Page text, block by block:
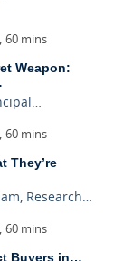
60 mins
Weapon:
60 mins
They’re
Research…
60 mins
Buyers in…